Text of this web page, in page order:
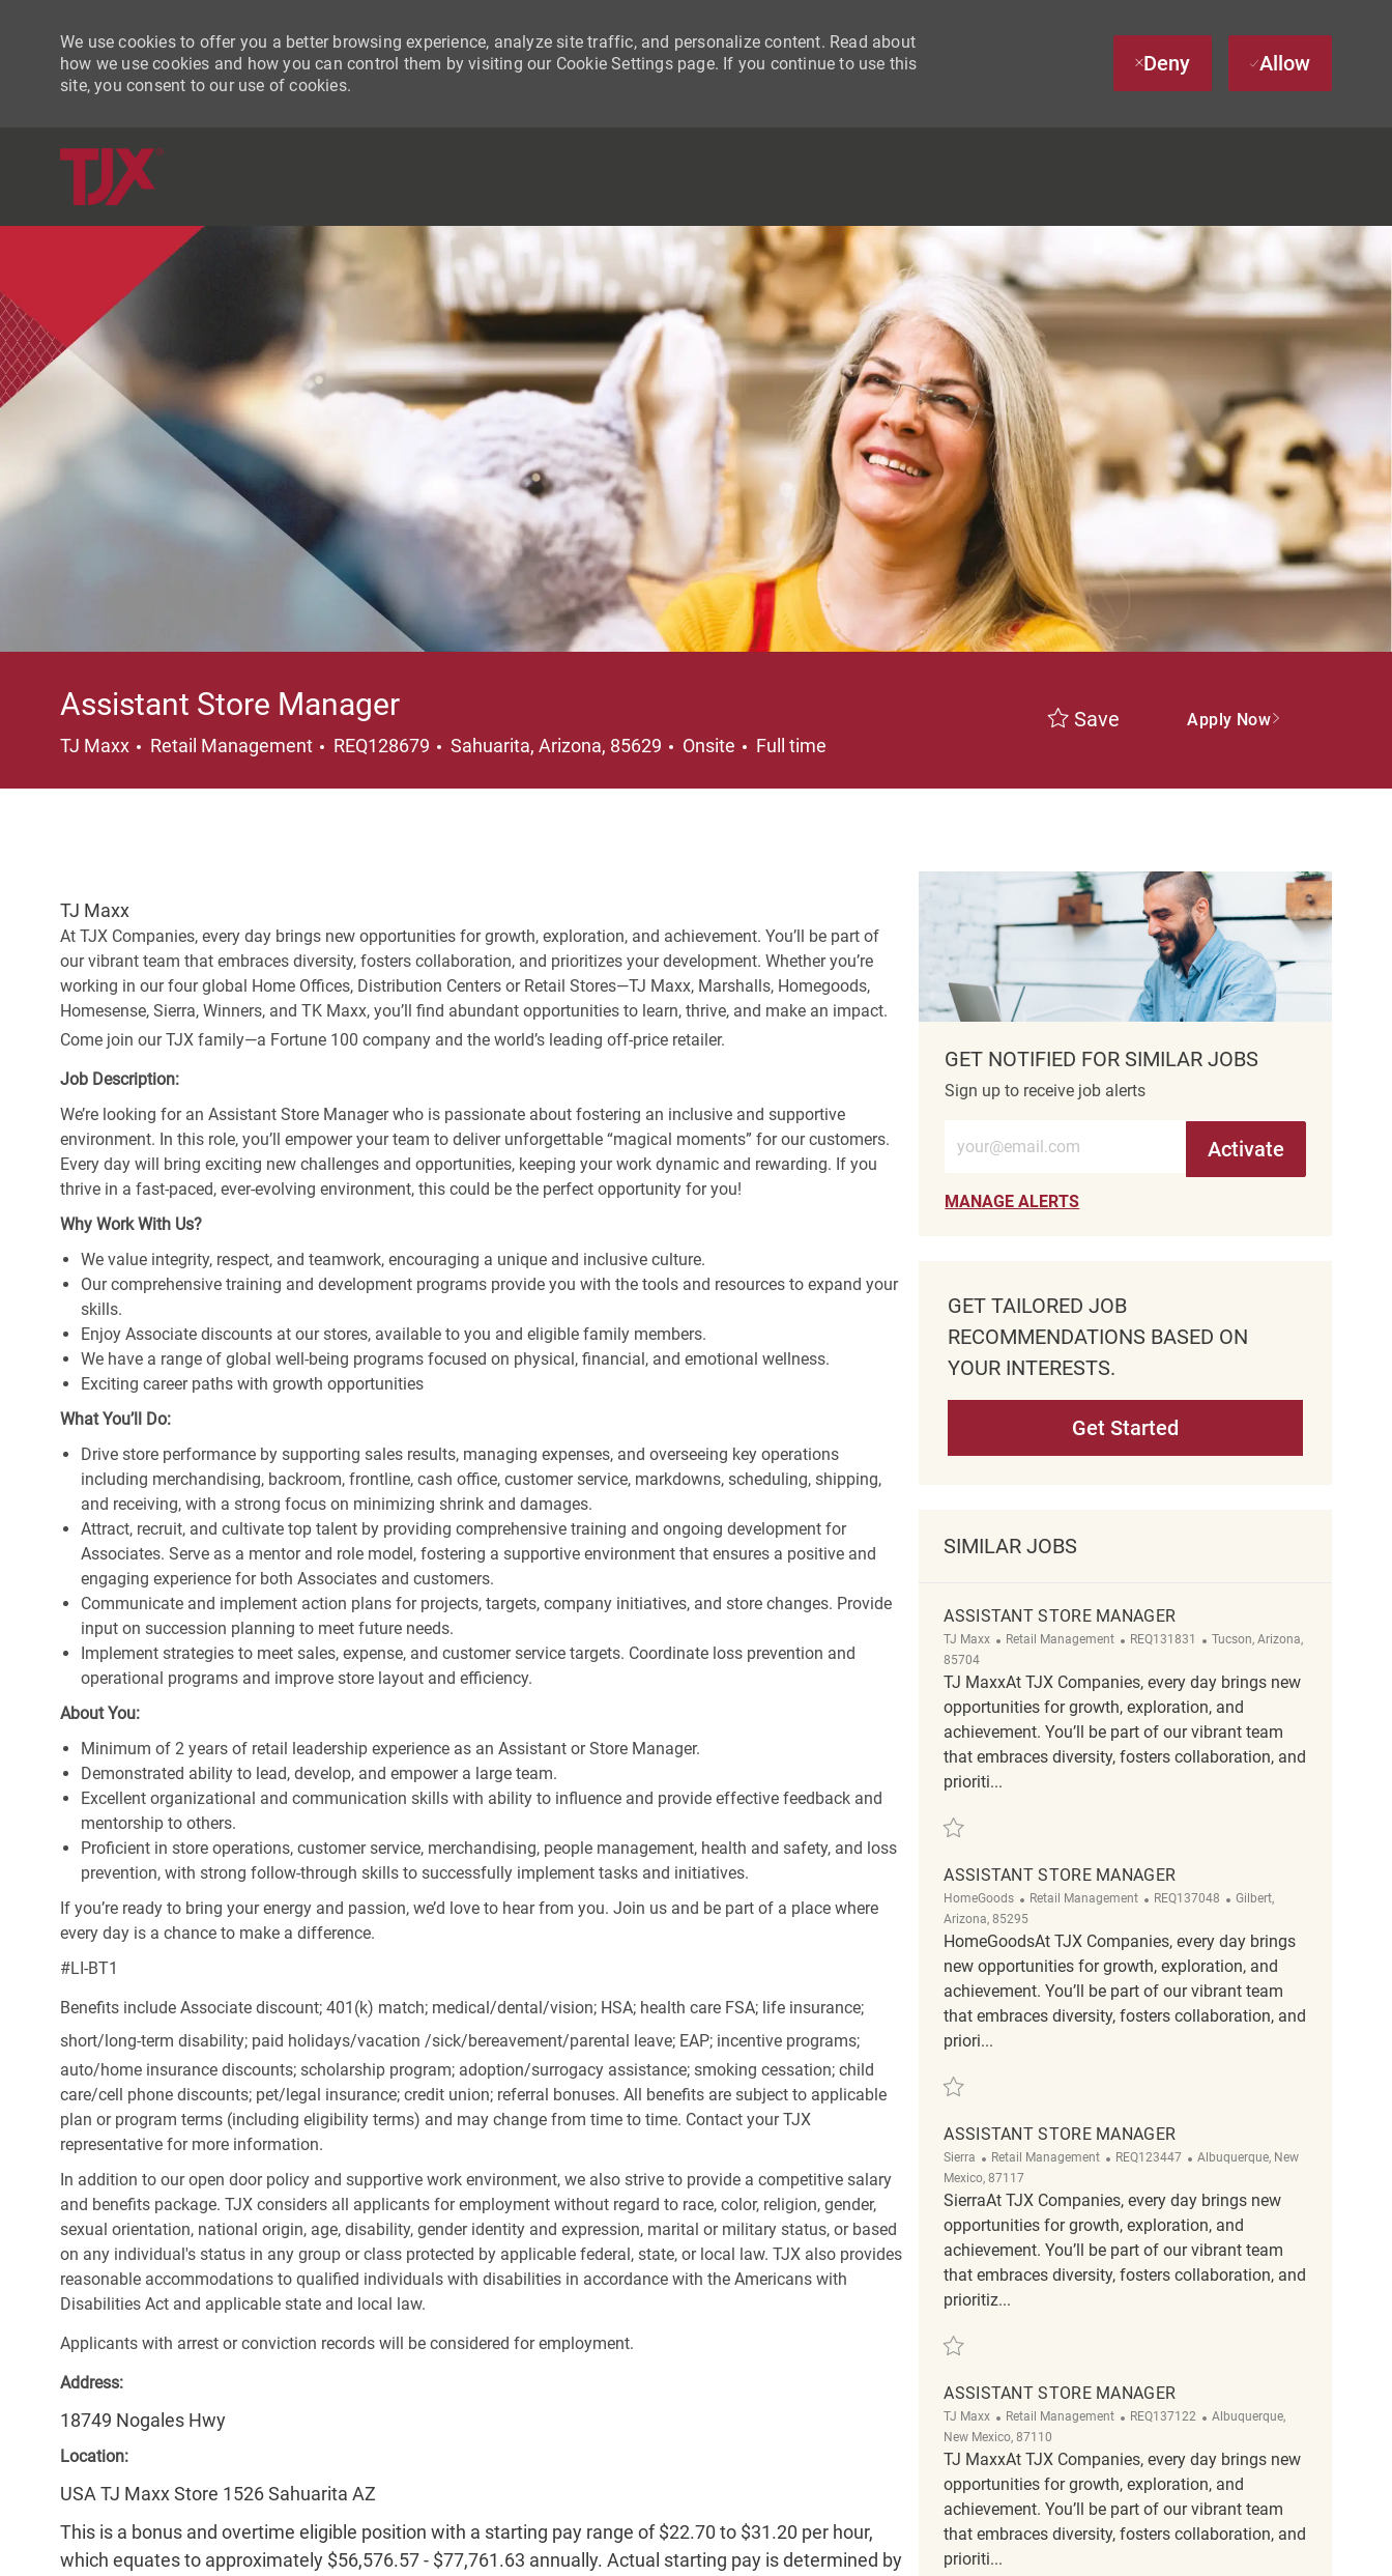
We use cookies to offer you a better browsing experience, analyze site traffic, and personalize content. Read about
how we use cookies and how you can control them by visiting our Cookie Settings page. If you continue to use this
site, you consent to our use of cookies.
Deny Allow
Assistant Store Manager
TJ Maxx Category
Retail Management REQ128679 Location
Sahuarita, Arizona, 85629 Onsite Job Type
Full time
Save Apply Now
TJ Maxx
At TJX Companies, every day brings new opportunities for growth, exploration, and achievement. You’ll be part of
our vibrant team that embraces diversity, fosters collaboration, and prioritizes your development. Whether you’re
working in our four global Home Offices, Distribution Centers or Retail Stores—TJ Maxx, Marshalls, Homegoods,
Homesense, Sierra, Winners, and TK Maxx, you’ll find abundant opportunities to learn, thrive, and make an impact.
Come join our TJX family—a Fortune 100 company and the world’s leading off-price retailer.
Job Description:
We’re looking for an Assistant Store Manager who is passionate about fostering an inclusive and supportive
environment. In this role, you’ll empower your team to deliver unforgettable “magical moments” for our customers.
Every day will bring exciting new challenges and opportunities, keeping your work dynamic and rewarding. If you
thrive in a fast-paced, ever-evolving environment, this could be the perfect opportunity for you!
Why Work With Us?
We value integrity, respect, and teamwork, encouraging a unique and inclusive culture.
Our comprehensive training and development programs provide you with the tools and resources to expand your
skills.
Enjoy Associate discounts at our stores, available to you and eligible family members.
We have a range of global well-being programs focused on physical, financial, and emotional wellness.
Exciting career paths with growth opportunities
What You’ll Do:
Drive store performance by supporting sales results, managing expenses, and overseeing key operations
including merchandising, backroom, frontline, cash office, customer service, markdowns, scheduling, shipping,
and receiving, with a strong focus on minimizing shrink and damages.
Attract, recruit, and cultivate top talent by providing comprehensive training and ongoing development for
Associates. Serve as a mentor and role model, fostering a supportive environment that ensures a positive and
engaging experience for both Associates and customers.
Communicate and implement action plans for projects, targets, company initiatives, and store changes. Provide
input on succession planning to meet future needs.
Implement strategies to meet sales, expense, and customer service targets. Coordinate loss prevention and
operational programs and improve store layout and efficiency.
About You:
Minimum of 2 years of retail leadership experience as an Assistant or Store Manager.
Demonstrated ability to lead, develop, and empower a large team.
Excellent organizational and communication skills with ability to influence and provide effective feedback and
mentorship to others.
Proficient in store operations, customer service, merchandising, people management, health and safety, and loss
prevention, with strong follow-through skills to successfully implement tasks and initiatives.
If you’re ready to bring your energy and passion, we’d love to hear from you. Join us and be part of a place where
every day is a chance to make a difference.
#LI-BT1
Benefits include Associate discount; 401(k) match; medical/dental/vision; HSA; health care FSA; life insurance;
short/long-term disability; paid holidays/vacation /sick/bereavement/parental leave; EAP; incentive programs;
auto/home insurance discounts; scholarship program; adoption/surrogacy assistance; smoking cessation; child
care/cell phone discounts; pet/legal insurance; credit union; referral bonuses. All benefits are subject to applicable
plan or program terms (including eligibility terms) and may change from time to time. Contact your TJX
representative for more information.
In addition to our open door policy and supportive work environment, we also strive to provide a competitive salary
and benefits package. TJX considers all applicants for employment without regard to race, color, religion, gender,
sexual orientation, national origin, age, disability, gender identity and expression, marital or military status, or based
on any individual's status in any group or class protected by applicable federal, state, or local law. TJX also provides
reasonable accommodations to qualified individuals with disabilities in accordance with the Americans with
Disabilities Act and applicable state and local law.
Applicants with arrest or conviction records will be considered for employment.
Address:
18749 Nogales Hwy
Location:
USA TJ Maxx Store 1526 Sahuarita AZ
This is a bonus and overtime eligible position with a starting pay range of $22.70 to $31.20 per hour,
which equates to approximately $56,576.57 - $77,761.63 annually. Actual starting pay is determined by
GET NOTIFIED FOR SIMILAR JOBS
Sign up to receive job alerts
Activate
MANAGE ALERTS
GET TAILORED JOB
RECOMMENDATIONS BASED ON
YOUR INTERESTS.
Get Started
SIMILAR JOBS
ASSISTANT STORE MANAGER
TJ Maxx Category
Retail Management ReqId
REQ131831 Location
Tucson, Arizona,
85704
TJ MaxxAt TJX Companies, every day brings new
opportunities for growth, exploration, and
achievement. You’ll be part of our vibrant team
that embraces diversity, fosters collaboration, and
prioriti...
Save Assistant Store Manager REQ131831
ASSISTANT STORE MANAGER
HomeGoods Category
Retail Management ReqId
REQ137048 Location
Gilbert,
Arizona, 85295
HomeGoodsAt TJX Companies, every day brings
new opportunities for growth, exploration, and
achievement. You’ll be part of our vibrant team
that embraces diversity, fosters collaboration, and
priori...
Save Assistant Store Manager REQ137048
ASSISTANT STORE MANAGER
Sierra Category
Retail Management ReqId
REQ123447 Location
Albuquerque, New
Mexico, 87117
SierraAt TJX Companies, every day brings new
opportunities for growth, exploration, and
achievement. You’ll be part of our vibrant team
that embraces diversity, fosters collaboration, and
prioritiz...
Save Assistant Store Manager REQ123447
ASSISTANT STORE MANAGER
TJ Maxx Category
Retail Management ReqId
REQ137122 Location
Albuquerque,
New Mexico, 87110
TJ MaxxAt TJX Companies, every day brings new
opportunities for growth, exploration, and
achievement. You’ll be part of our vibrant team
that embraces diversity, fosters collaboration, and
prioriti...